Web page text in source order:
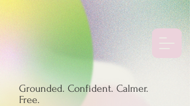
Grounded. Confident. Calmer.
Free.